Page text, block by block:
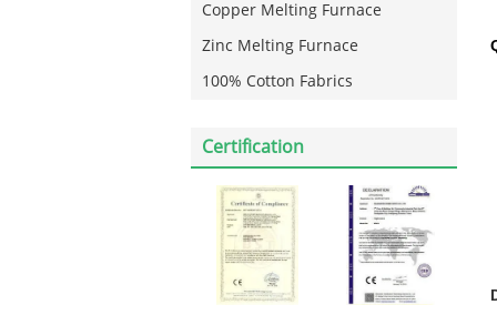
Copper Melting Furnace
Zinc Melting Furnace
100% Cotton Fabrics
Certification